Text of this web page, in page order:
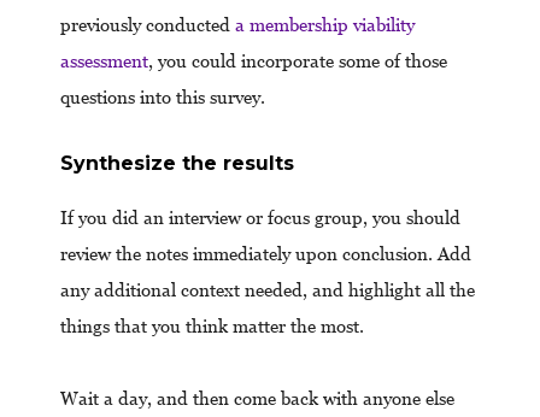
previously conducted a membership viability
assessment, you could incorporate some of those
questions into this survey.
Synthesize the results
If you did an interview or focus group, you should
review the notes immediately upon conclusion. Add
any additional context needed, and highlight all the
things that you think matter the most.
Wait a day, and then come back with anyone else